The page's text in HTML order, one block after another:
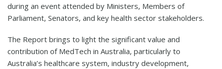
during an event attended by Ministers, Members of
Parliament, Senators, and key health sector stakeholders.
The Report brings to light the significant value and
contribution of MedTech in Australia, particularly to
Australia’s healthcare system, industry development,